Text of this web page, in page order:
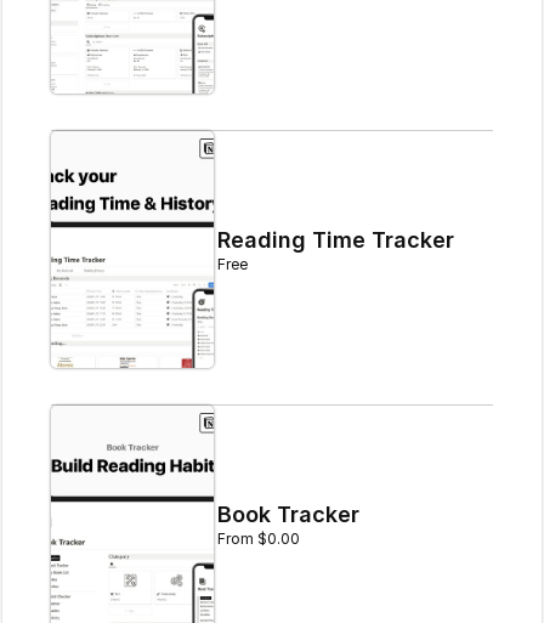
Reading Time Tracker
Free
Book Tracker
From $0.00